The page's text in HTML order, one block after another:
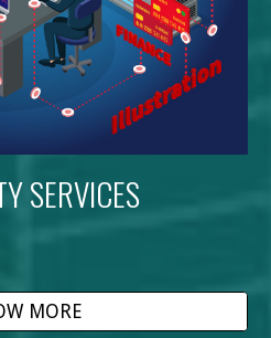
SERVICES
MORE